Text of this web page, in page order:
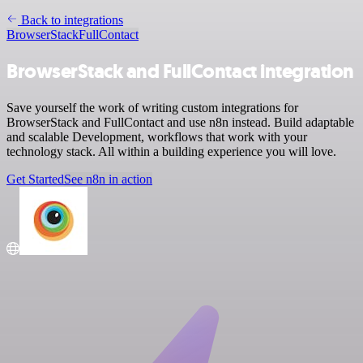
Back to integrations
BrowserStackFullContact
BrowserStack and FullContact integration
Save yourself the work of writing custom integrations for
BrowserStack and FullContact and use n8n instead. Build adaptable
and scalable Development, workflows that work with your
technology stack. All within a building experience you will love.
Get StartedSee n8n in action